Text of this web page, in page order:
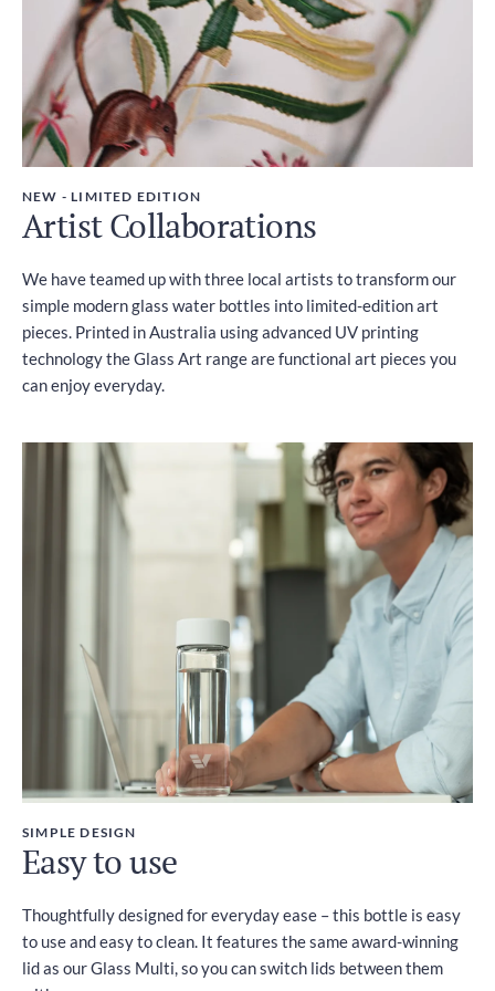
NEW - LIMITED EDITION
Artist Collaborations
We have teamed up with three local artists to transform our
simple modern glass water bottles into limited-edition art
pieces. Printed in Australia using advanced UV printing
technology the Glass Art range are functional art pieces you
can enjoy everyday.
SIMPLE DESIGN
Easy to use
Thoughtfully designed for everyday ease – this bottle is easy
to use and easy to clean. It features the same award-winning
lid as our Glass Multi, so you can switch lids between them